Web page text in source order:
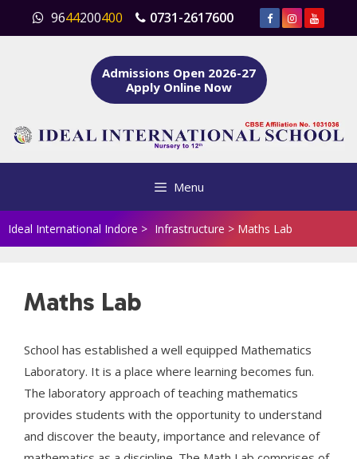
content
9644200400 0731-2617600
Admissions Open 2026-27
Apply Online Now
Menu
Ideal International Indore > Infrastructure > Maths Lab
Maths Lab
School has established a well equipped Mathematics
Laboratory. It is a place where learning becomes fun.
The laboratory approach of teaching mathematics
provides students with the opportunity to understand
and discover the beauty, importance and relevance of